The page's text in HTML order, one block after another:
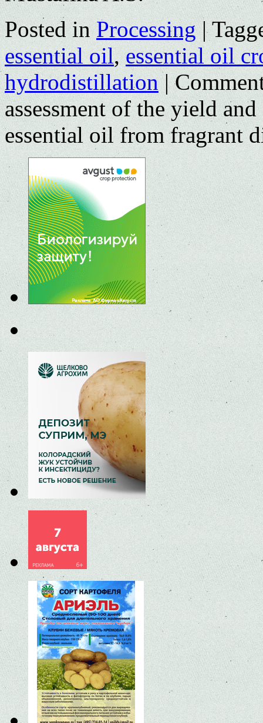
Posted in Processing |
essential oil,essential oil
hydrodistillation |
assessment of the yield
essential oil from fragrant